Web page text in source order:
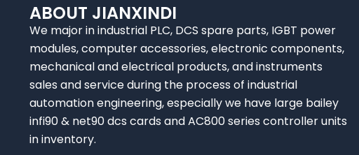
ABOUT JIANXINDI
We major in industrial PLC, DCS spare parts, IGBT power
modules, computer accessories, electronic components,
mechanical and electrical products, and instruments
sales and service during the process of industrial
automation engineering, especially we have large bailey
infi90 & net90 dcs cards and AC800 series controller units
in inventory.